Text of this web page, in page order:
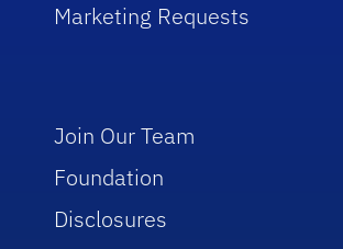
Marketing Requests
Join Our Team
Foundation
Disclosures